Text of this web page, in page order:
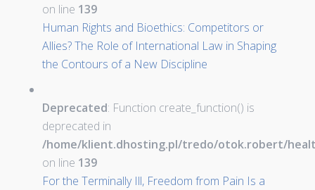
on line 139
Human Rights and Bioethics: Competitors or
Allies? The Role of International Law in Shaping
the Contours of a New Discipline
Deprecated: Function create_function() is
deprecated in
/home/klient.dhosting.pl/tredo/otok.robert/
on line 139
For the Terminally Ill, Freedom from Pain Is a